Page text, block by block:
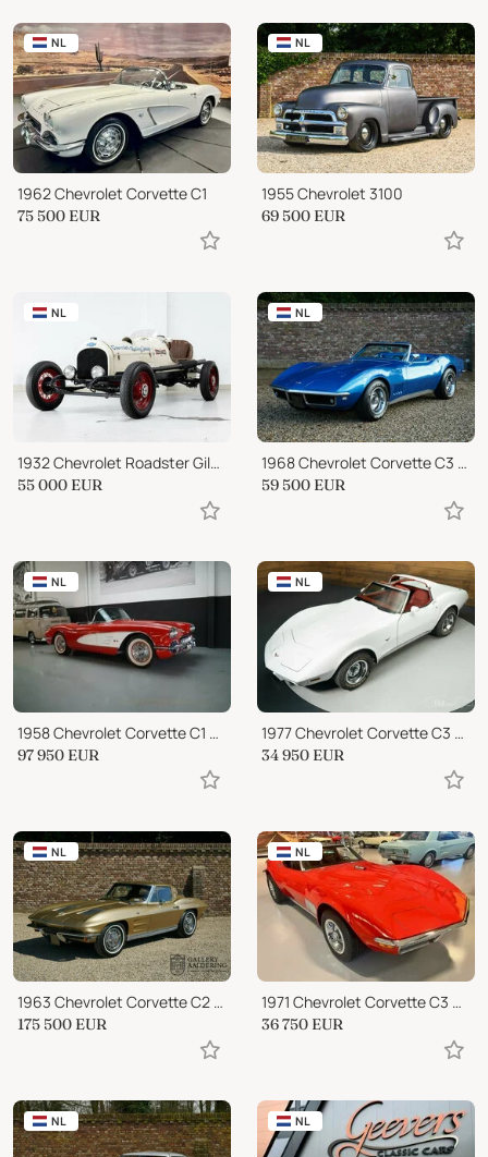
NL
1962 Chevrolet Corvette C1
75 500 EUR
NL
1955 Chevrolet 3100
69 500 EUR
NL
1932 Chevrolet Roadster Gilmore Special - Indy 500
55 000 EUR
NL
1968 Chevrolet Corvette C3 Convertible 327
59 500 EUR
NL
1958 Chevrolet Corvette C1 Beautiful Driver (1958)
97 950 EUR
NL
1977 Chevrolet Corvette C3 Stingray
34 950 EUR
NL
1963 Chevrolet Corvette C2 Split Window
175 500 EUR
NL
1971 Chevrolet Corvette C3 Coupe
36 750 EUR
NL NL